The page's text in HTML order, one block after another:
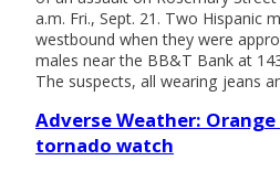
a.m. Fri., Sept. 21. Two Hispanic
westbound when they were
males near the BB&T Bank at
The suspects, all wearing jeans
Adverse Weather:
tornado watch